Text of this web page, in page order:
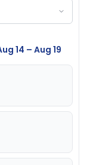
14 – Aug 19